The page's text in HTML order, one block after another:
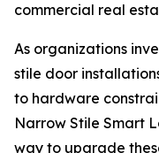
commercial real
As organizations
stile door
to hardware
Narrow Stile Smart
way to upgrade